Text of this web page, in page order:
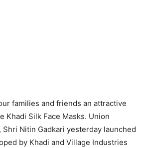
families and friends an attractive
Khadi Silk Face Masks. Union
Shri Nitin Gadkari yesterday launched
by Khadi and Village Industries